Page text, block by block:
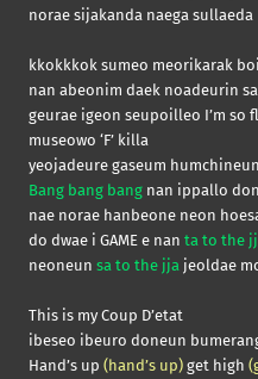
norae sijakanda naega sullaeda
kkokkkok sumeo meorikarak
nan abeonim daek noadeurin
geurae igeon seupoilleo I’m so
museowo ‘F’ killa
yeojadeure gaseum
Bang bang bang nan ippallo
nae norae hanbeone neon
do dwae i GAME e nan ta to the
neoneun sa to the jja jeoldae
This is my Coup D’etat
ibeseo ibeuro doneun
Hand’s up (hand’s up) get high